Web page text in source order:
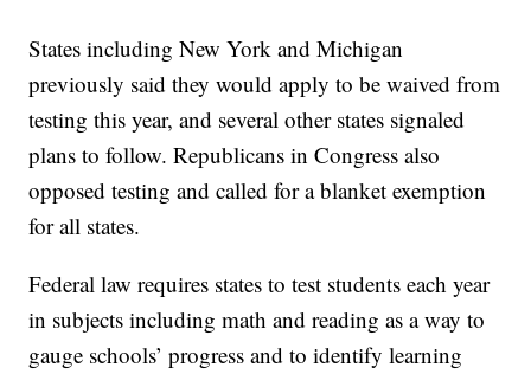
States including New York and Michigan
previously said they would apply to be waived from
testing this year, and several other states signaled
plans to follow. Republicans in Congress also
opposed testing and called for a blanket exemption
for all states.
Federal law requires states to test students each year
in subjects including math and reading as a way to
gauge schools’ progress and to identify learning